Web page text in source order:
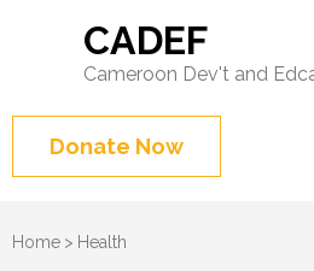
CADEF
Cameroon Dev't and
Donate Now
Home > Health